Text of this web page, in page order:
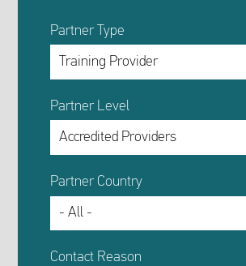
Partner Type
Partner Level
Partner Country
Contact Reason